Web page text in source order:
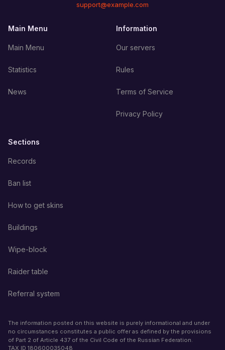
support@example.com
Main Menu
Main Menu
Statistics
News
Information
Our servers
Rules
Terms of Service
Privacy Policy
Sections
Records
Ban list
How to get skins
Buildings
Wipe-block
Raider table
Referral system
The information posted on this website is purely informational and under
no circumstances constitutes a public offer as defined by the provisions
of Part 2 of Article 437 of the Civil Code of the Russian Federation.
TAX ID 180600035048